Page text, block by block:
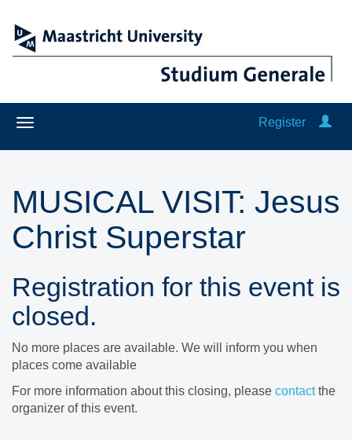
Register
MUSICAL VISIT: ​​​​​​​Jesus
Christ Superstar
Registration for this event is
closed.
No more places are available. We will inform you when
places come available
For more information about this closing, please contactthe
organizer of this event.